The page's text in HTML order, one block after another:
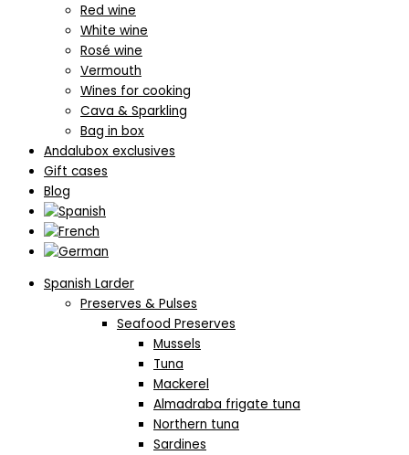
Red wine
White wine
Rosé wine
Vermouth
Wines for cooking
Cava & Sparkling
Bag in box
Andalubox exclusives
Gift cases
Blog
Spanish Larder
Preserves & Pulses
Seafood Preserves
Mussels
Tuna
Mackerel
Almadraba frigate tuna
Northern tuna
Sardines